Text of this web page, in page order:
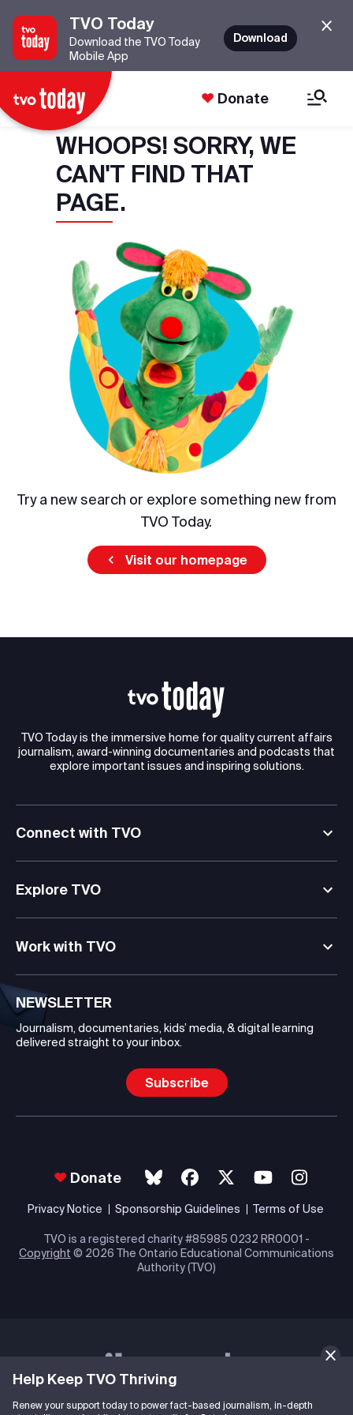
Help Keep TVO Thriving
Renew your support today to power fact-based journalism, in-depth
TVO Today
Download the TVO Today
Mobile App
Download
Donate
WHOOPS! SORRY, WE
CAN'T FIND THAT
PAGE.
Try a new search or explore something new from
TVO Today.
Visit our homepage
TVO Today is the immersive home for quality current affairs
journalism, award-winning documentaries and podcasts that
explore important issues and inspiring solutions.
Connect with TVO
Explore TVO
Work with TVO
NEWSLETTER
Journalism, documentaries, kids’ media, & digital learning
delivered straight to your inbox.
Subscribe
Donate
Privacy Notice Sponsorship Guidelines Terms of Use
TVO is a registered charity #85985 0232 RR0001 -
Copyright © 2026 The Ontario Educational Communications
Authority (TVO)